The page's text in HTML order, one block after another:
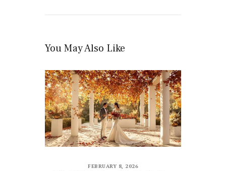
You May Also Like
FEBRUARY 8, 2026